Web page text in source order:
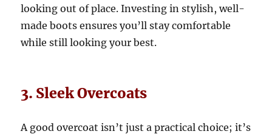
looking out of place. Investing in stylish, well-
made boots ensures you’ll stay comfortable
while still looking your best.
3. Sleek Overcoats
A good overcoat isn’t just a practical choice; it’s